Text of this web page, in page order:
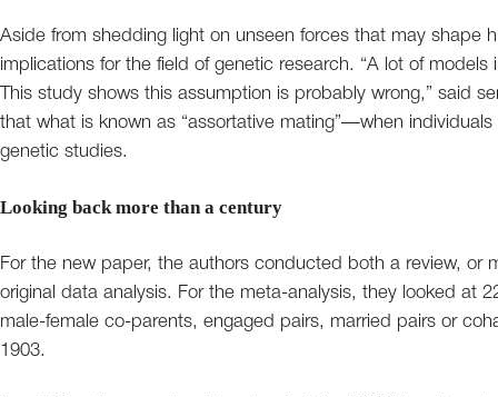
Aside from shedding light on unseen forces that may shape
implications for the field of genetic research. “A lot of
This study shows this assumption is probably wrong,” said
that what is known as “assortative mating”—when
genetic studies.
Looking back more than a century
For the new paper, the authors conducted both a review, or
original data analysis. For the meta-analysis, they looked at
male-female co-parents, engaged pairs, married pairs or
1903.